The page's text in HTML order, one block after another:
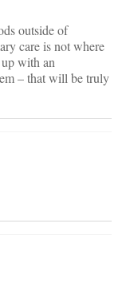
outside of
care is not where
with an
– that will be truly